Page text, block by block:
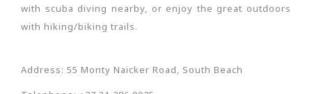
with scuba diving nearby, or enjoy the great outdoors
with hiking/biking trails.
Address: 55 Monty Naicker Road, South Beach